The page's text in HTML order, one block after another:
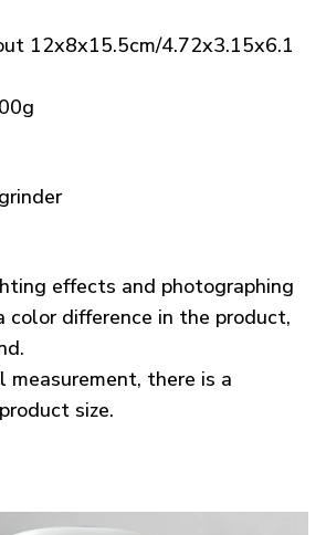
12x8x15.5cm/4.72x3.15x6.1
effects and photographing
color difference in the product,
measurement, there is a
size.